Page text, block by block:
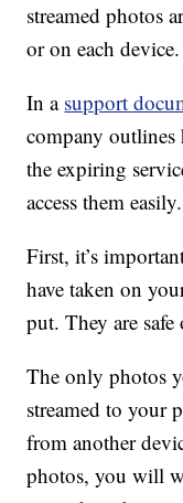
streamed photos
or on each device.
In a support
company
the expiring
access them easily.
First, it’s
have taken on
put. They are
The only photos
streamed to your
from another
photos, you will